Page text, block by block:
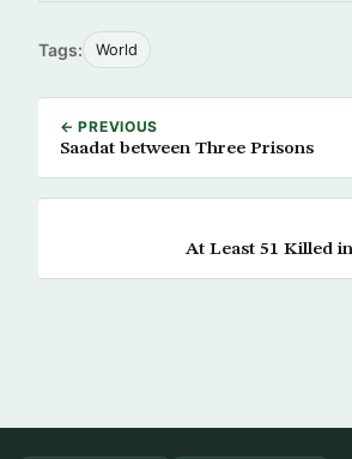
Tags: World
← PREVIOUS
Saadat between Three Prisons
At Least 51 Killed